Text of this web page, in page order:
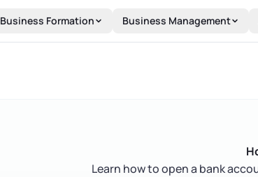
Business Formation Business Management
Learn how to open a bank